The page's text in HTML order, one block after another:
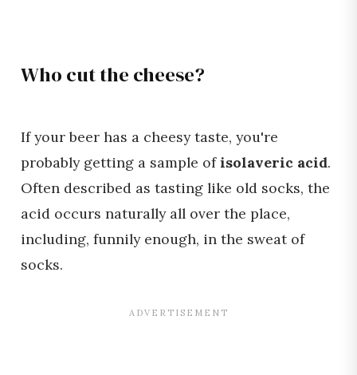
Who cut the cheese?
If your beer has a cheesy taste, you're
probably getting a sample ofisolaveric acid.
Often described as tasting like old socks, the
acid occurs naturally all over the place,
including, funnily enough, in the sweat of
socks.